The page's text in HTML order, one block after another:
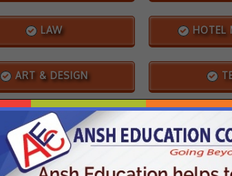
LAW HOTEL
ART & DESIGN
SHORT-TERM COURSE